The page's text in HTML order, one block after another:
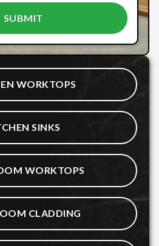
WORKTOPS
SINKS
WORKTOPS
CLADDING